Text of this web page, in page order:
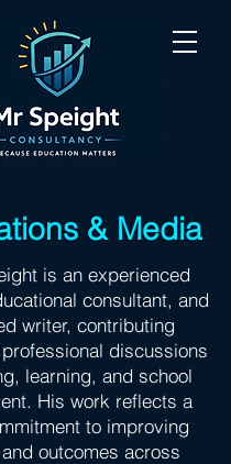
& Media
is an experienced
consultant, and
writer, contributing
discussions
learning, and school
His work reflects a
to improving
outcomes across